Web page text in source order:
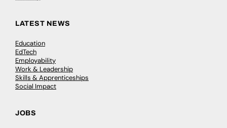
LATEST NEWS
Education
EdTech
Employability
Work & Leadership
Skills & Apprenticeships
Social Impact
JOBS